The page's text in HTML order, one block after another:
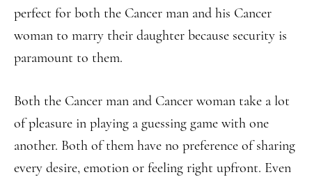
perfect for both the Cancer man and his Cancer
woman to marry their daughter because security is
paramount to them.
Both the Cancer man and Cancer woman take a lot
of pleasure in playing a guessing game with one
another. Both of them have no preference of sharing
every desire, emotion or feeling right upfront. Even